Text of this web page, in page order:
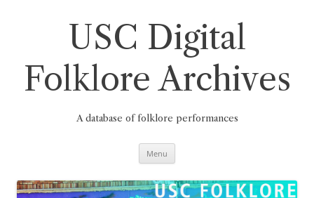
USC Digital
Folklore Archives
A database of folklore performances
Menu